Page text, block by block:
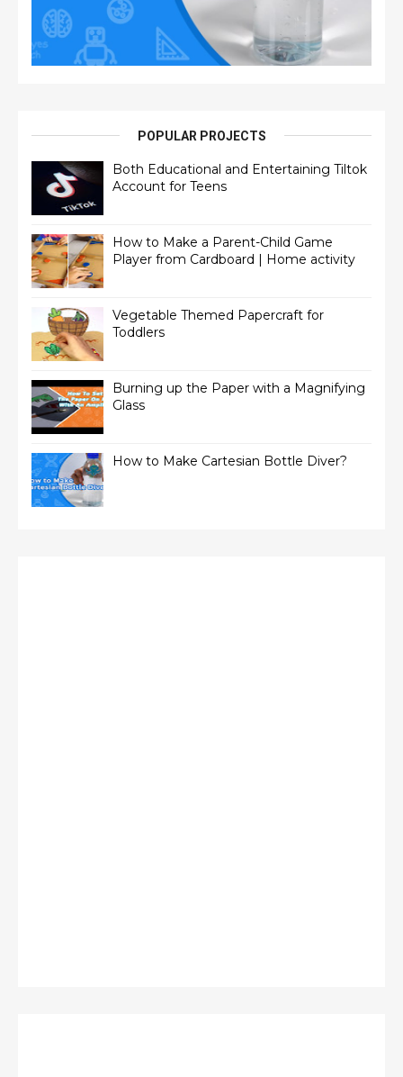
POPULAR PROJECTS
Both Educational and Entertaining Tiltok
Account for Teens
How to Make a Parent-Child Game
Player from Cardboard | Home activity
Vegetable Themed Papercraft for
Toddlers
Burning up the Paper with a Magnifying
Glass
How to Make Cartesian Bottle Diver?